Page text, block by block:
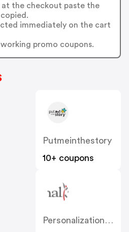
at the checkout paste the
immediately on the cart
promo coupons.
Putmeinthestory
10+ coupons
Personalizationmall